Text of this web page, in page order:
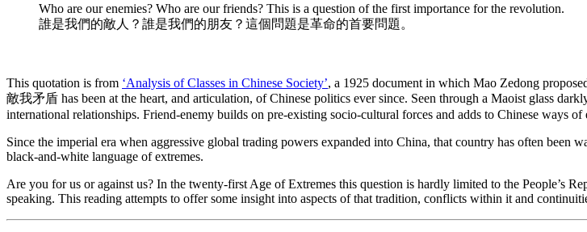
Who are our enemies? Who are our friends? This is a question of the first importance for the revolution.
誰是我們的敵人？誰是我們的朋友？這個問題是革命的首要問題。
This quotation is from ‘Analysis of Classes in Chinese Society’, a 1925 document in which Mao Zedong
敵我矛盾 has been at the heart, and articulation, of Chinese politics ever since. Seen through a Maoist glass
international relationships. Friend-enemy builds on pre-existing socio-cultural forces and adds to Chinese ways of
Since the imperial era when aggressive global trading powers expanded into China, that country has often been
black-and-white language of extremes.
Are you for us or against us? In the twenty-first Age of Extremes this question is hardly limited to the People’s
speaking. This reading attempts to offer some insight into aspects of that tradition, conflicts within it and